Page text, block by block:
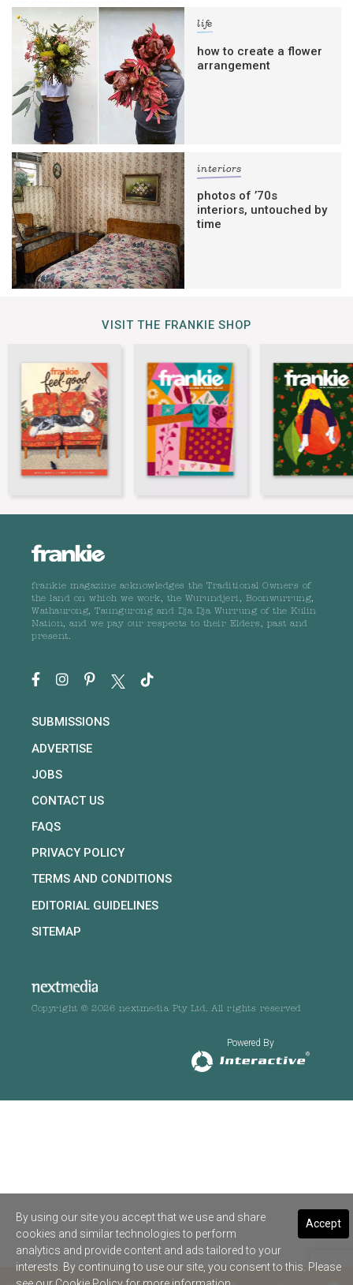
life
how to create a flower
arrangement
interiors
photos of ’70s
interiors, untouched by
time
VISIT THE FRANKIE SHOP
frankie magazine acknowledges the Traditional Owners of
the land on which we work, the Wurundjeri, Boonwurrung,
Wathaurong, Taungurong and Dja Dja Wurrung of the Kulin
Nation, and we pay our respects to their Elders, past and
present.
SUBMISSIONS
ADVERTISE
JOBS
CONTACT US
FAQS
PRIVACY POLICY
TERMS AND CONDITIONS
EDITORIAL GUIDELINES
SITEMAP
Copyright © 2026 nextmedia Pty Ltd. All rights reserved
Powered By
Accept
By using our site you accept that we use and share
cookies and similar technologies to perform
analytics and provide content and ads tailored to your
interests. By continuing to use our site, you consent to this. Please